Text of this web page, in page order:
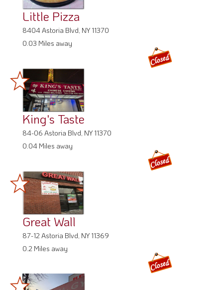
Little Pizza
8404 Astoria Blvd, NY 11370
0.03 Miles away
King's Taste
84-06 Astoria Blvd, NY 11370
0.04 Miles away
Great Wall
87-12 Astoria Blvd, NY 11369
0.2 Miles away